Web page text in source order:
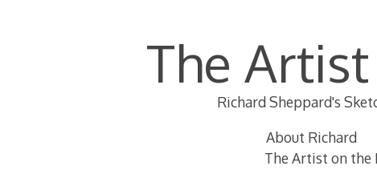
The
Richard Sheppard's
About Richard
The Artist on the